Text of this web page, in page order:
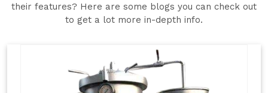
their features? Here are some blogs you can check out
to get a lot more in-depth info.